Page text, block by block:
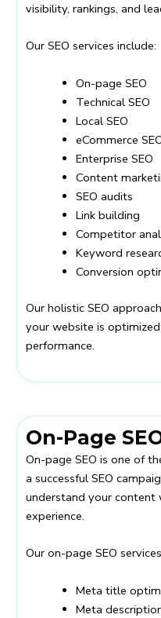
visibility, rankings, and
Our SEO services include:
On-page SEO
Technical SEO
Local SEO
eCommerce
Enterprise SEO
Content
SEO audits
Link building
Competitor
Keyword
Conversion
Our holistic SEO
your website is
performance.
On-Page
On-page SEO is one of
a successful SEO
understand your content
experience.
Our on-page SEO
Meta title
Meta